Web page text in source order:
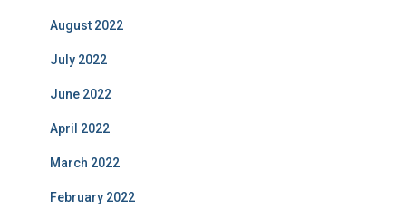
August 2022
July 2022
June 2022
April 2022
March 2022
February 2022